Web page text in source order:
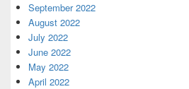
September 2022
August 2022
July 2022
June 2022
May 2022
April 2022